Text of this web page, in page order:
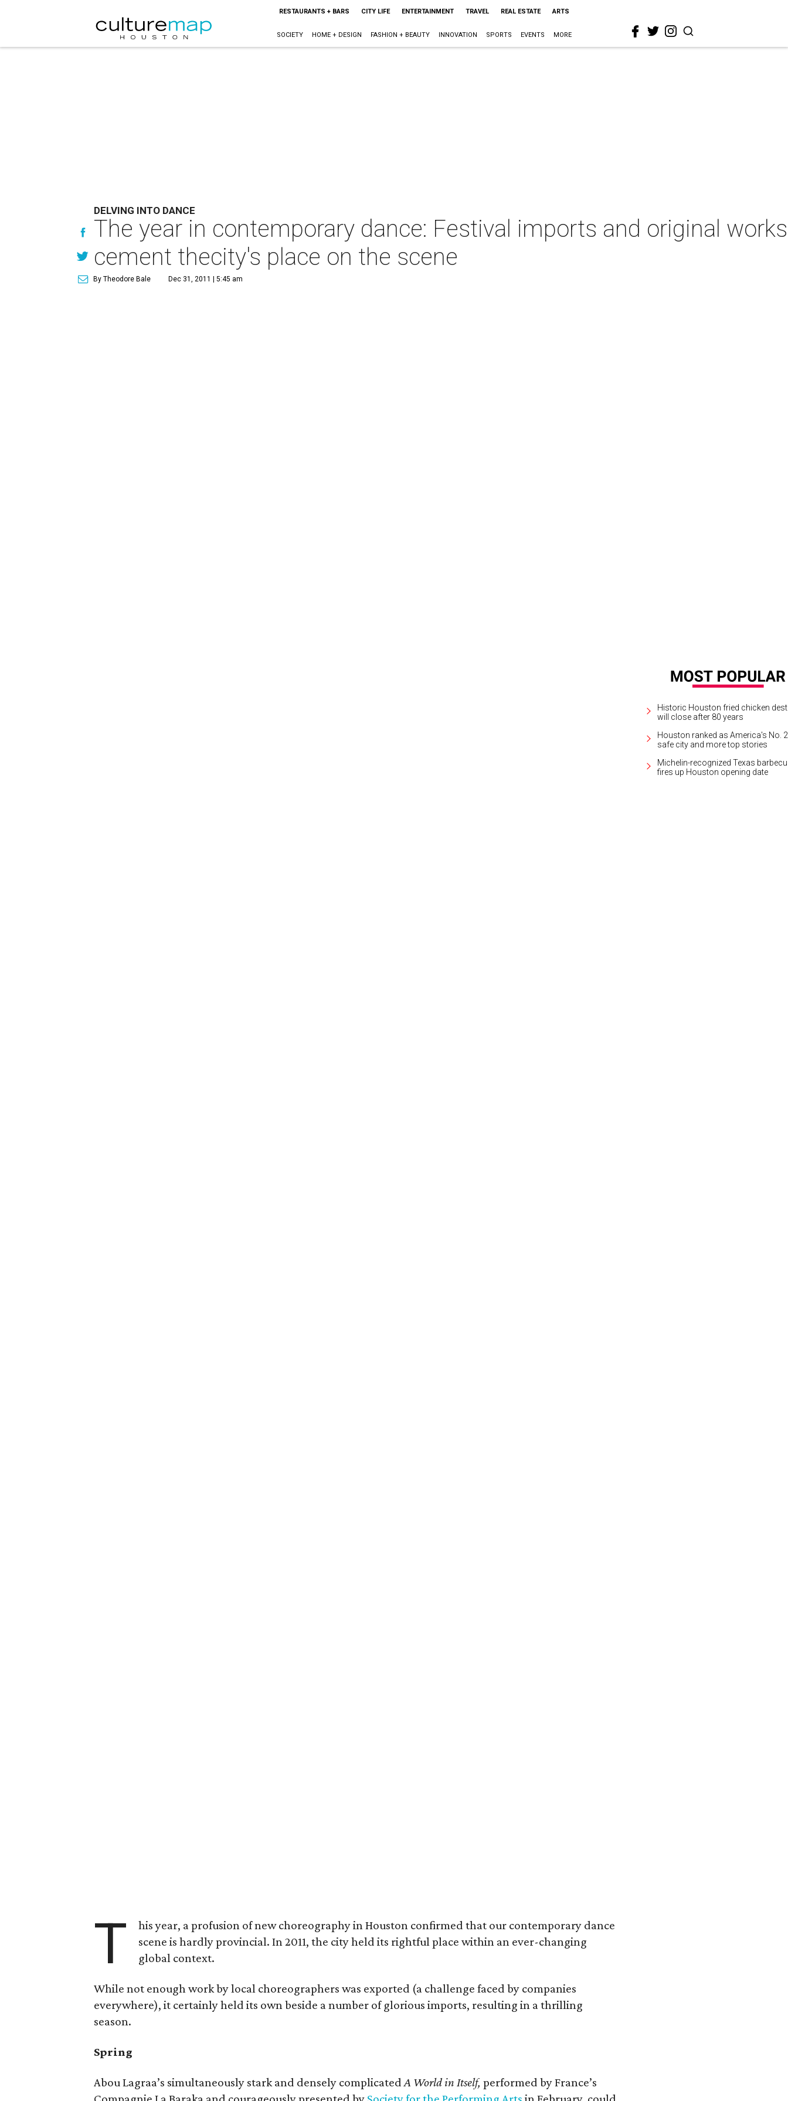
RESTAURANTS + BARS CITY LIFE ENTERTAINMENT TRAVEL REAL ESTATE ARTS
SOCIETY HOME + DESIGN FASHION + BEAUTY INNOVATION SPORTS EVENTS MORE
DELVING INTO DANCE
The year in contemporary dance: Festival imports and original works
cement thecity's place on the scene
By Theodore Bale Dec 31, 2011 | 5:45 am
T
his year, a profusion of new choreography in Houston confirmed that our contemporary dance
scene is hardly provincial. In 2011, the city held its rightful place within an ever-changing
global context.
While not enough work by local choreographers was exported (a challenge faced by companies
everywhere), it certainly held its own beside a number of glorious imports, resulting in a thrilling
season.
Spring
Abou Lagraa’s simultaneously stark and densely complicatedA World in Itself, performed by France’s
Historic Houston fried chicken
will close after 80 years
Houston ranked as America's No.
safe city and more top stories
Michelin-recognized Texas
fires up Houston opening date